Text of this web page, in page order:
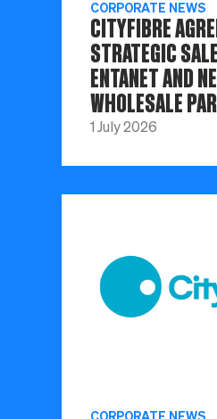
CORPORATE NEWS
CITYFIBRE
STRATEGIC
ENTANET AND
WHOLESALE
1 July 2026
CORPORATE NEWS